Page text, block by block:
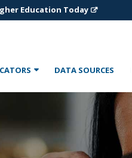
Education Today
DATA SOURCES